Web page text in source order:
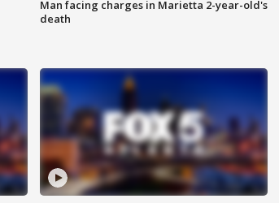
Man facing charges in Marietta 2-year-old's
death